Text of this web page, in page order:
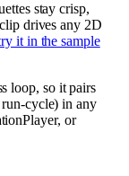
stay crisp,
drives any 2D
it in the sample
loop, so it pairs
cycle) in any
or